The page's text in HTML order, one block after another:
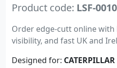
Product code: LSF-
Order edge-cutt online with
visibility, and fast UK and
Designed for: CATERPILLAR